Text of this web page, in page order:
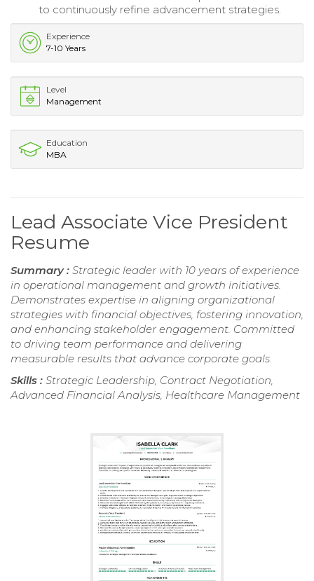
to continuously refine advancement strategies.
Experience
7-10 Years
Level
Management
Education
MBA
Lead Associate Vice President
Resume
Summary : Strategic leader with 10 years of experience
in operational management and growth initiatives.
Demonstrates expertise in aligning organizational
strategies with financial objectives, fostering innovation,
and enhancing stakeholder engagement. Committed
to driving team performance and delivering
measurable results that advance corporate goals.
Skills : Strategic Leadership, Contract Negotiation,
Advanced Financial Analysis, Healthcare Management